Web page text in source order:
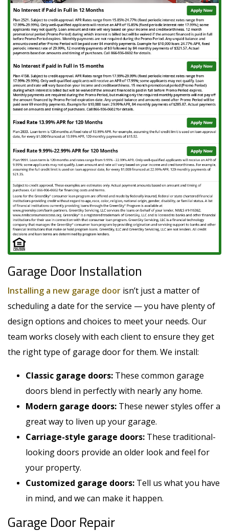
Garage Door Installation
Installing a new garage door isn’t just a matter of
scheduling a date for the service — you have plenty of
design options and choices to meet your needs. Our
team works closely with each client to ensure they get
the right type of garage door for them. We install:
Classic garage doors: These common garage
doors blend in perfectly with nearly any home.
Modern garage doors: These newer styles offer a
great way to liven up your garage.
Carriage-style garage doors: These traditional-
looking doors provide an older look and feel for
your property.
Customized garage doors: Tell us what you have
in mind, and we can make it happen.
Garage Door Repair